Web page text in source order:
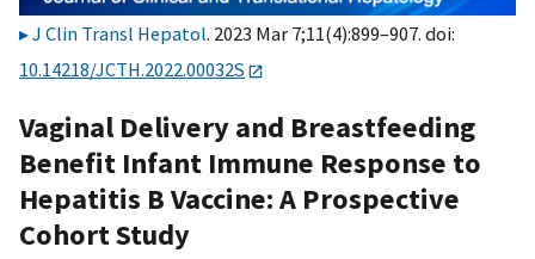
J Clin Transl Hepatol. 2023 Mar 7;11(4):899–907. doi:
10.14218/JCTH.2022.00032S
Vaginal Delivery and Breastfeeding
Benefit Infant Immune Response to
Hepatitis B Vaccine: A Prospective
Cohort Study